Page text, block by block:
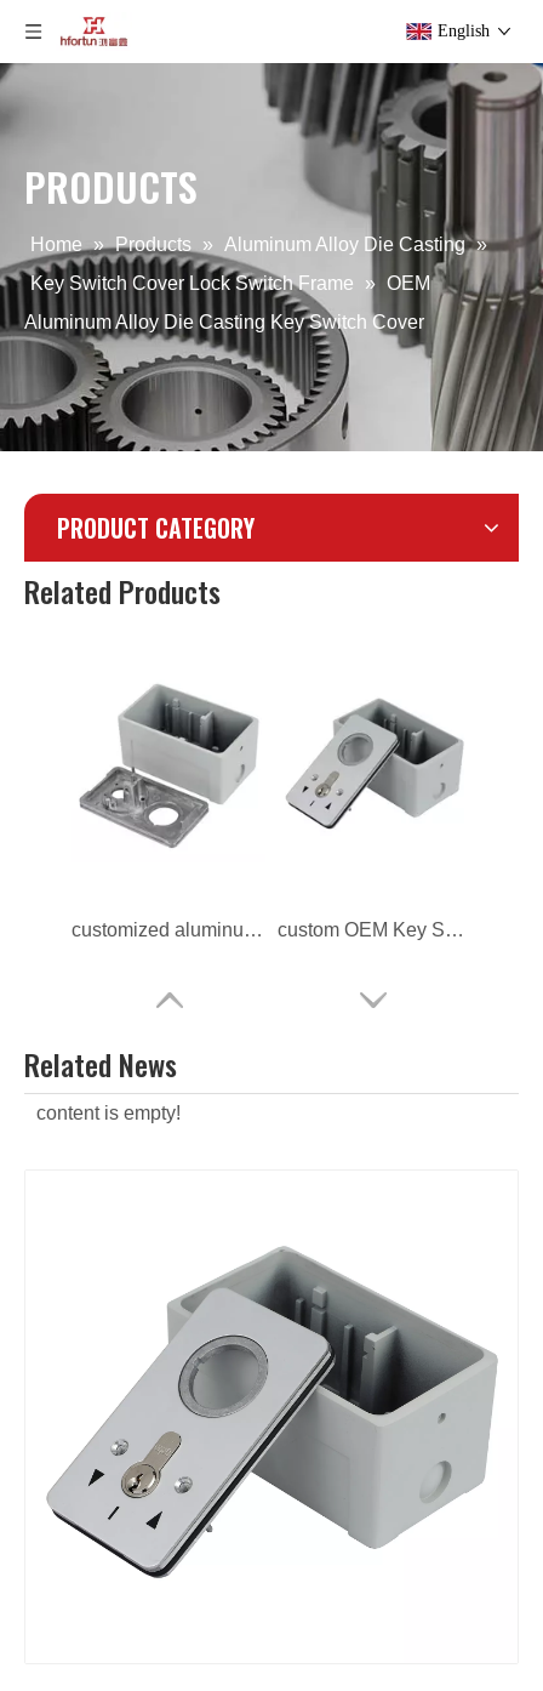
English
PRODUCTS
Home » Products » Aluminum Alloy Die Casting »
Key Switch Cover Lock Switch Frame
» OEM
Aluminum Alloy Die Casting Key Switch Cover
PRODUCT CATEGORY
Related Products
Custom Aluminum Alloy Die Casting Lock Switch Frame ODM Aluminum Alloy Die Casting Lock Switch Frame
customized aluminum alloy Lock Switch Frame custom OEM Key Switch Cover
custom die casting Key Switch Cover
Related News
content is empty!